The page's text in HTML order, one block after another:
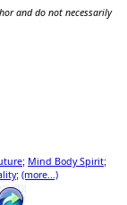
and do not necessarily
; Mind Body Spirit;
; (more...)